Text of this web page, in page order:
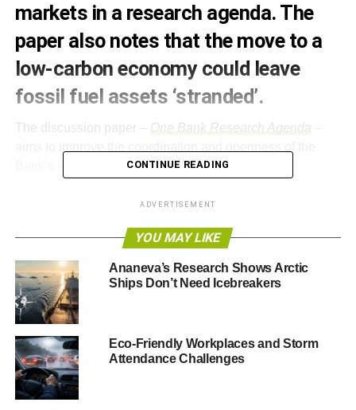
markets in a research agenda. The
paper also notes that the move to a
low-carbon economy could leave
fossil fuel assets ‘stranded’.
The discussion paper – One Bank Research Agenda –
The research agenda states,“Fundamental changes in
stability and the safety and soundness of financial firms,
with clear potential implications for central banks.”
So far the Bank’s work in this area has primarily focussed
on how insurance firms can adapt to the effects of climate
weather events. However, the latest papers notes the
“impact of environmental change is not limited to the
insurance industry
CONTINUE READING
ADVERTISEMENT
YOU MAY LIKE
Ananeva’s Research Shows Arctic
Ships Don’t Need Icebreakers
Eco-Friendly Workplaces and Storm
Attendance Challenges